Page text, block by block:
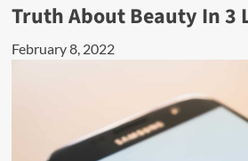
Truth About Beauty In 3
February 8, 2022